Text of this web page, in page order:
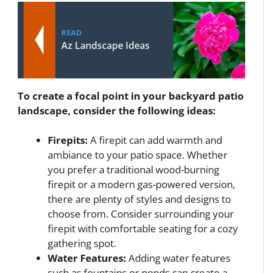
READ
Az Landscape Ideas
To create a focal point in your backyard patio
landscape, consider the following ideas:
Firepits: A firepit can add warmth and
ambiance to your patio space. Whether
you prefer a traditional wood-burning
firepit or a modern gas-powered version,
there are plenty of styles and designs to
choose from. Consider surrounding your
firepit with comfortable seating for a cozy
gathering spot.
Water Features: Adding water features